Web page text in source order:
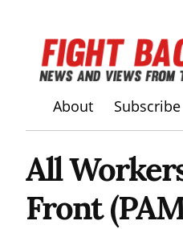
About Subscribe
All
Front